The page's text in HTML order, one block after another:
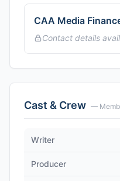
CAA Media
Contact details
Cast & Crew —
Writer
Producer